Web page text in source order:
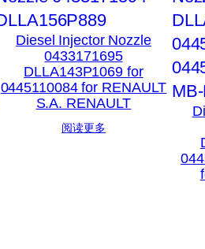
Diesel Injector Nozzle
0433171695
DLLA143P1069 for
0445110084 for RENAULT
S.A. RENAULT
阅读更多